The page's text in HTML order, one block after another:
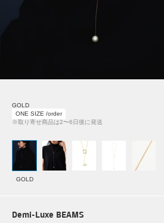
GOLD
ONE SIZE /order
※取り寄せ商品は2〜6日後に発送
GOLD
Demi-Luxe BEAMS